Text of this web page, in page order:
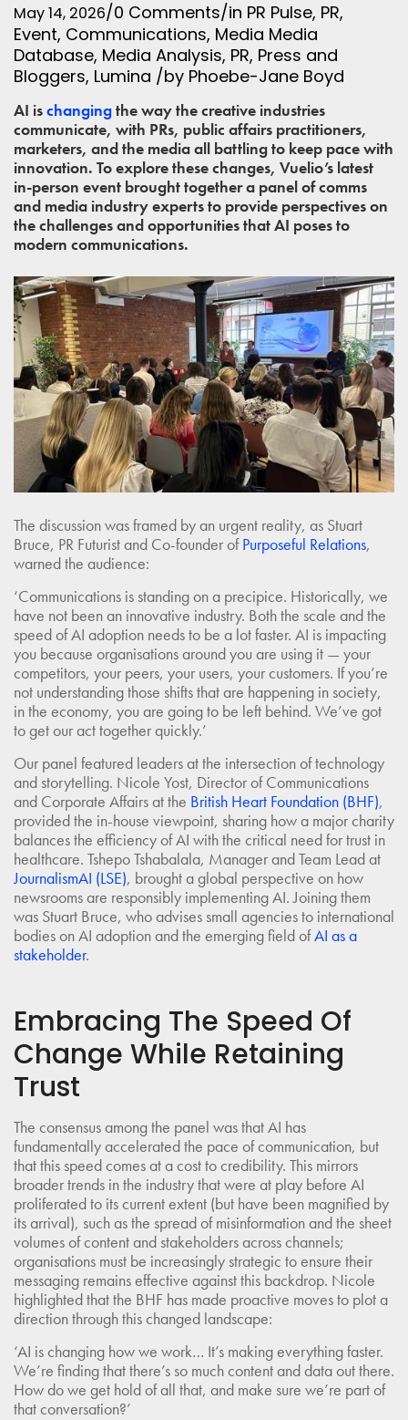
May 14, 2026/0 Comments/in PR Pulse, PR,
Event, Communications, Media Media
Database, Media Analysis, PR, Press and
Bloggers, Lumina /by Phoebe-Jane Boyd
AI ischangingthe way the creative industries
communicate, with PRs, public affairs practitioners,
marketers, and the media all battling to keep pace with
innovation. To explore these changes, Vuelio’s latest
in-person event brought together a panel of comms
and media industry experts to provide perspectives on
the challenges and opportunities that AI poses to
modern communications.
The discussion was framed by an urgent reality, as Stuart
Bruce, PR Futurist and Co-founder ofPurposeful Relations,
warned the audience:
‘Communications is standing on a precipice. Historically, we
have not been an innovative industry. Both the scale and the
speed of AI adoption needs to be a lot faster. AI is impacting
you because organisations around you are using it — your
competitors, your peers, your users, your customers. If you’re
not understanding those shifts that are happening in society,
in the economy, you are going to be left behind. We’ve got
to get our act together quickly.’
Our panel featured leaders at the intersection of technology
and storytelling. Nicole Yost, Director of Communications
and Corporate Affairs at the British Heart Foundation (BHF),
provided the in-house viewpoint, sharing how a major charity
balances the efficiency of AI with the critical need for trust in
healthcare. Tshepo Tshabalala, Manager and Team Lead at
JournalismAI (LSE), brought a global perspective on how
newsrooms are responsibly implementing AI. Joining them
was Stuart Bruce, who advises small agencies to international
bodies on AI adoption and the emerging field ofAI as a
stakeholder.
Embracing The Speed Of
Change While Retaining
Trust
The consensus among the panel was that AI has
fundamentally accelerated the pace of communication, but
that this speed comes at a cost to credibility. This mirrors
broader trends in the industry that were at play before AI
proliferated to its current extent (but have been magnified by
its arrival), such as the spread of misinformation and the sheet
volumes of content and stakeholders across channels;
organisations must be increasingly strategic to ensure their
messaging remains effective against this backdrop. Nicole
highlighted that the BHF has made proactive moves to plot a
direction through this changed landscape:
‘AI is changing how we work… It’s making everything faster.
We’re finding that there’s so much content and data out there.
How do we get hold of all that, and make sure we’re part of
that conversation?’